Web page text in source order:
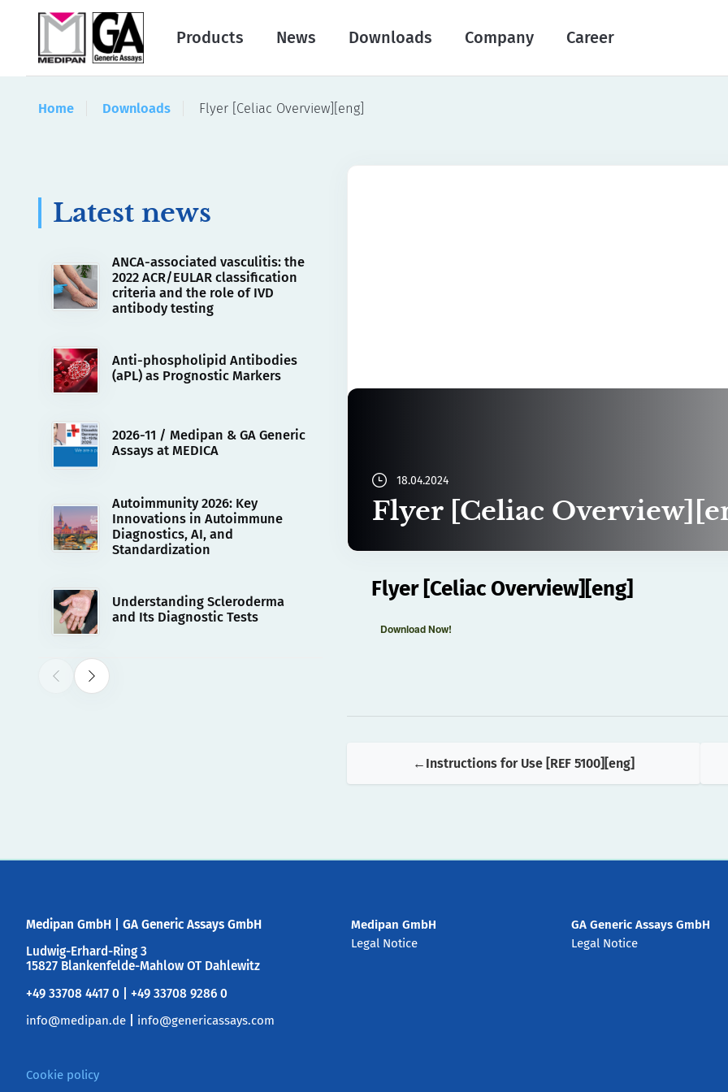
Products News Downloads Company Career
Home Downloads Flyer [Celiac Overview][eng]
Latest news
ANCA-associated vasculitis: the
2022 ACR/EULAR classification
criteria and the role of IVD
antibody testing
Anti-phospholipid Antibodies
(aPL) as Prognostic Markers
2026-11 / Medipan & GA Generic
Assays at MEDICA
Autoimmunity 2026: Key
Innovations in Autoimmune
Diagnostics, AI, and
Standardization
Understanding Scleroderma
and Its Diagnostic Tests
18.04.2024
Flyer [Celiac
Flyer [Celiac Overview][eng]
Download Now!
Instructions for Use [REF 5100][eng]
Medipan GmbH
GA Generic Assays GmbH
Ludwig-Erhard-Ring 3
15827 Blankenfelde-Mahlow OT Dahlewitz
+49 33708 4417 0 | +49 33708 9286 0
info@medipan.de
info@genericassays.com
Cookie policy
Medipan GmbH
Legal Notice
GA Generic Assays GmbH
Legal Notice